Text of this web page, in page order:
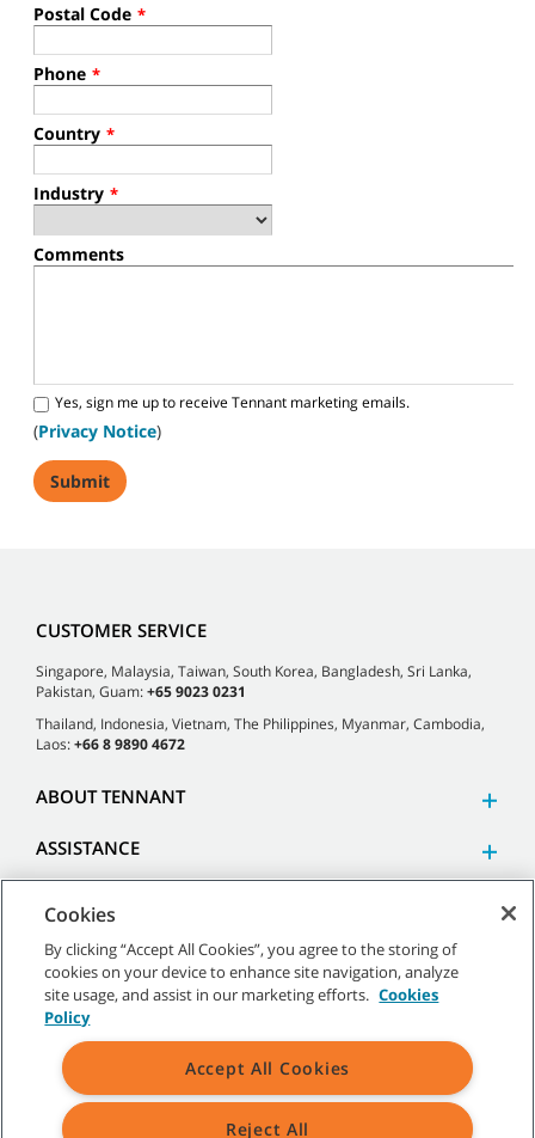
Postal Code *
Phone *
Country *
Industry *
Comments
Yes, sign me up to receive Tennant marketing emails.
(Privacy Notice)
CUSTOMER SERVICE
Singapore, Malaysia, Taiwan, South Korea, Bangladesh, Sri Lanka,
Pakistan, Guam:+65 9023 0231
Thailand, Indonesia, Vietnam, The Philippines, Myanmar, Cambodia,
Laos:+66 8 9890 4672
ABOUT TENNANT
ASSISTANCE
©2026 Tennant Company. All Rights Reserved.
Site Map|General Policies|Terms of Use|Terms of Sale
Cookies
By clicking “Accept All Cookies”, you agree to the storing of
cookies on your device to enhance site navigation, analyze
site usage, and assist in our marketing efforts. Cookies
Policy
Accept All Cookies
Reject All